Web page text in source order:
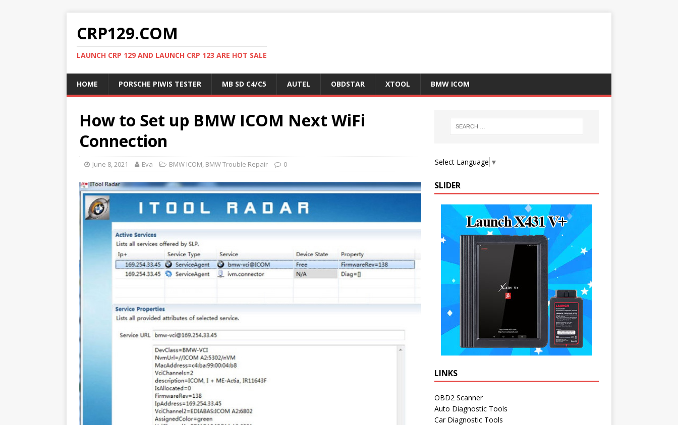
CRP129.COM
LAUNCH CRP 129 AND LAUNCH CRP 123 ARE HOT SALE
HOME PORSCHE PIWIS TESTER MB SD C4/C5 AUTEL OBDSTAR XTOOL BMW ICOM
How to Set up BMW ICOM Next WiFi
Connection
June 8, 2021 Eva BMW ICOM, BMW Trouble Repair 0 Select Language ▼
SLIDER
LINKS
OBD2 Scanner
Auto Diagnostic Tools
Car Diagnostic Tools